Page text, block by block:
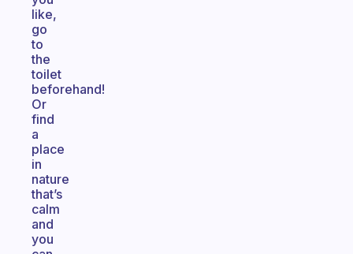
like,
go
to
the
toilet
beforehand!
Or
find
a
place
in
nature
that’s
calm
and
you